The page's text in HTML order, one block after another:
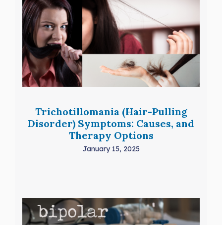
Trichotillomania (Hair-Pulling
Disorder) Symptoms: Causes, and
Therapy Options
January 15, 2025